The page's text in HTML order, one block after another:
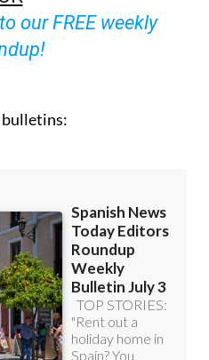
our FREE weekly
bulletins: